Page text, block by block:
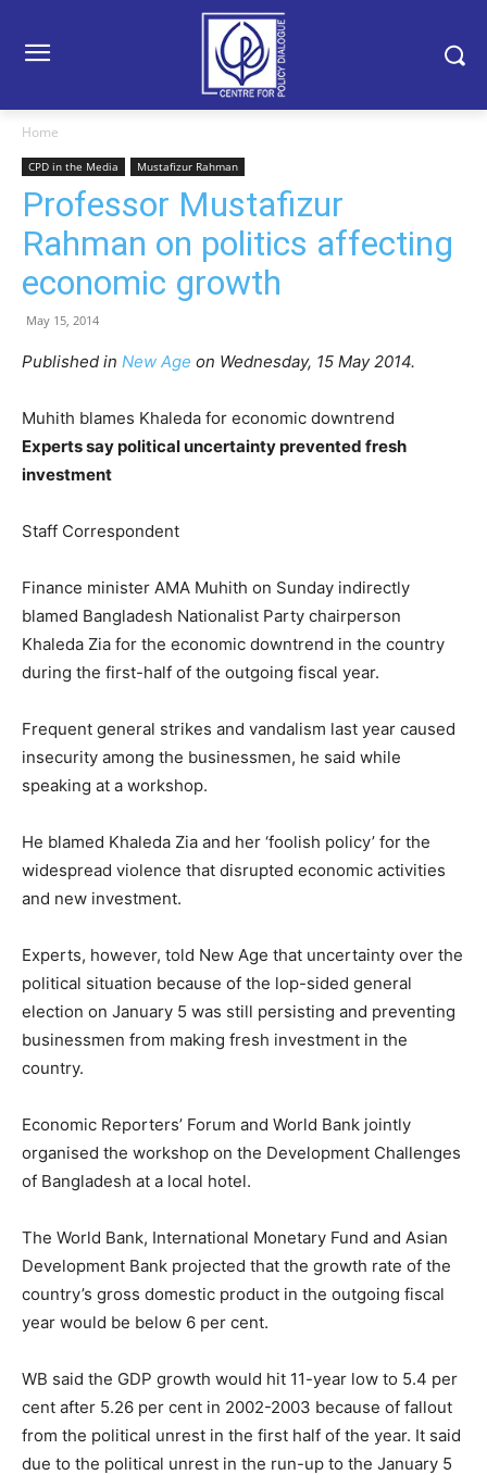
Home
CPD in the Media Mustafizur Rahman
Professor Mustafizur
Rahman on politics affecting
economic growth
May 15, 2014
Published in New Age on Wednesday, 15 May 2014.
Muhith blames Khaleda for economic downtrend
Experts say political uncertainty prevented fresh
investment
Staff Correspondent
Finance minister AMA Muhith on Sunday indirectly
blamed Bangladesh Nationalist Party chairperson
Khaleda Zia for the economic downtrend in the country
during the first-half of the outgoing fiscal year.
Frequent general strikes and vandalism last year caused
insecurity among the businessmen, he said while
speaking at a workshop.
He blamed Khaleda Zia and her ‘foolish policy’ for the
widespread violence that disrupted economic activities
and new investment.
Experts, however, told New Age that uncertainty over the
political situation because of the lop-sided general
election on January 5 was still persisting and preventing
businessmen from making fresh investment in the
country.
Economic Reporters’ Forum and World Bank jointly
organised the workshop on the Development Challenges
of Bangladesh at a local hotel.
The World Bank, International Monetary Fund and Asian
Development Bank projected that the growth rate of the
country’s gross domestic product in the outgoing fiscal
year would be below 6 per cent.
WB said the GDP growth would hit 11-year low to 5.4 per
cent after 5.26 per cent in 2002-2003 because of fallout
from the political unrest in the first half of the year. It said
due to the political unrest in the run-up to the January 5